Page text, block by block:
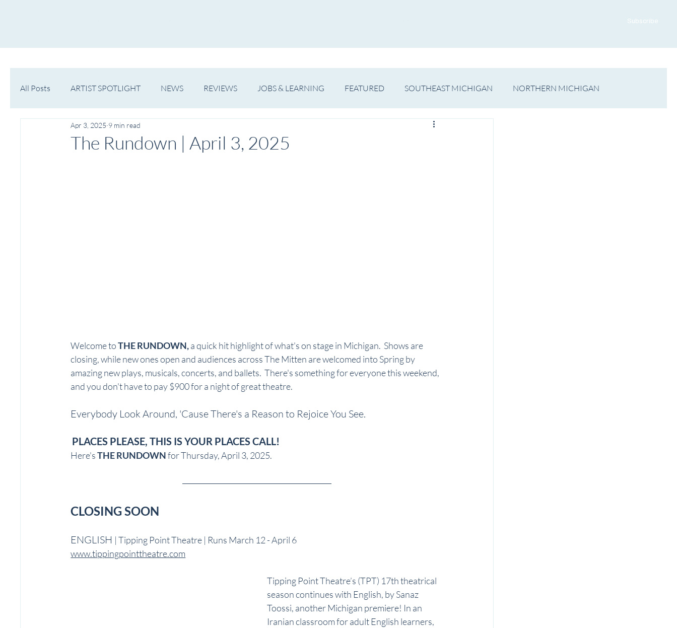
Subscribe
All Posts ARTIST SPOTLIGHT NEWS REVIEWS JOBS & LEARNING FEATURED SOUTHEAST MICHIGAN NORTHERN MICHIGAN
WESTERN MICHIGAN MUSIC
The Rundown | April 3, 2025
Apr 3, 2025 9 min read
Welcome to THE RUNDOWN, a quick hit highlight of what's on stage in Michigan.  Shows are
closing, while new ones open and audiences across The Mitten are welcomed into Spring by
amazing new plays, musicals, concerts, and ballets.  There's something for everyone this weekend,
and you don't have to pay $900 for a night of great theatre.
Everybody Look Around, 'Cause There's a Reason to Rejoice You See.
PLACES PLEASE, THIS IS YOUR PLACES CALL!
Here's THE RUNDOWN for Thursday, April 3, 2025.
CLOSING SOON
ENGLISH | Tipping Point Theatre | Runs March 12 - April 6
www.tippingpointtheatre.com
Tipping Point Theatre’s (TPT) 17th theatrical
season continues with English, by Sanaz
Toossi, another Michigan premiere! In an
Iranian classroom for adult English learners,